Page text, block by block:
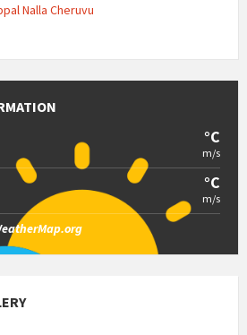
Nalla Cheruvu
°C
m/s
°C
m/s